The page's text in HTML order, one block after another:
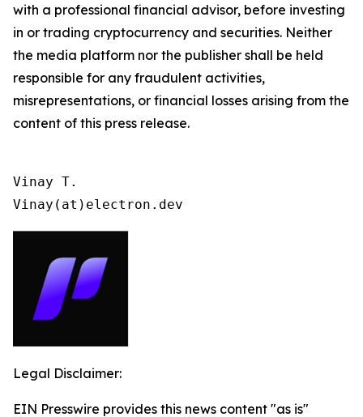
with a professional financial advisor, before investing
in or trading cryptocurrency and securities. Neither
the media platform nor the publisher shall be held
responsible for any fraudulent activities,
misrepresentations, or financial losses arising from the
content of this press release.
Vinay T.
Vinay(at)electron.dev
Legal Disclaimer:
EIN Presswire provides this news content "as is"